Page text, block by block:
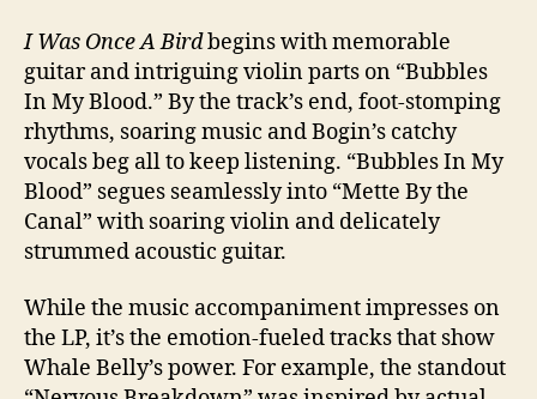
I Was Once A Birdbegins with memorable
guitar and intriguing violin parts on “Bubbles
In My Blood.” By the track’s end, foot-stomping
rhythms, soaring music and Bogin’s catchy
vocals beg all to keep listening. “Bubbles In My
Blood” segues seamlessly into “Mette By the
Canal” with soaring violin and delicately
strummed acoustic guitar.
While the music accompaniment impresses on
the LP, it’s the emotion-fueled tracks that show
Whale Belly’s power. For example, the standout